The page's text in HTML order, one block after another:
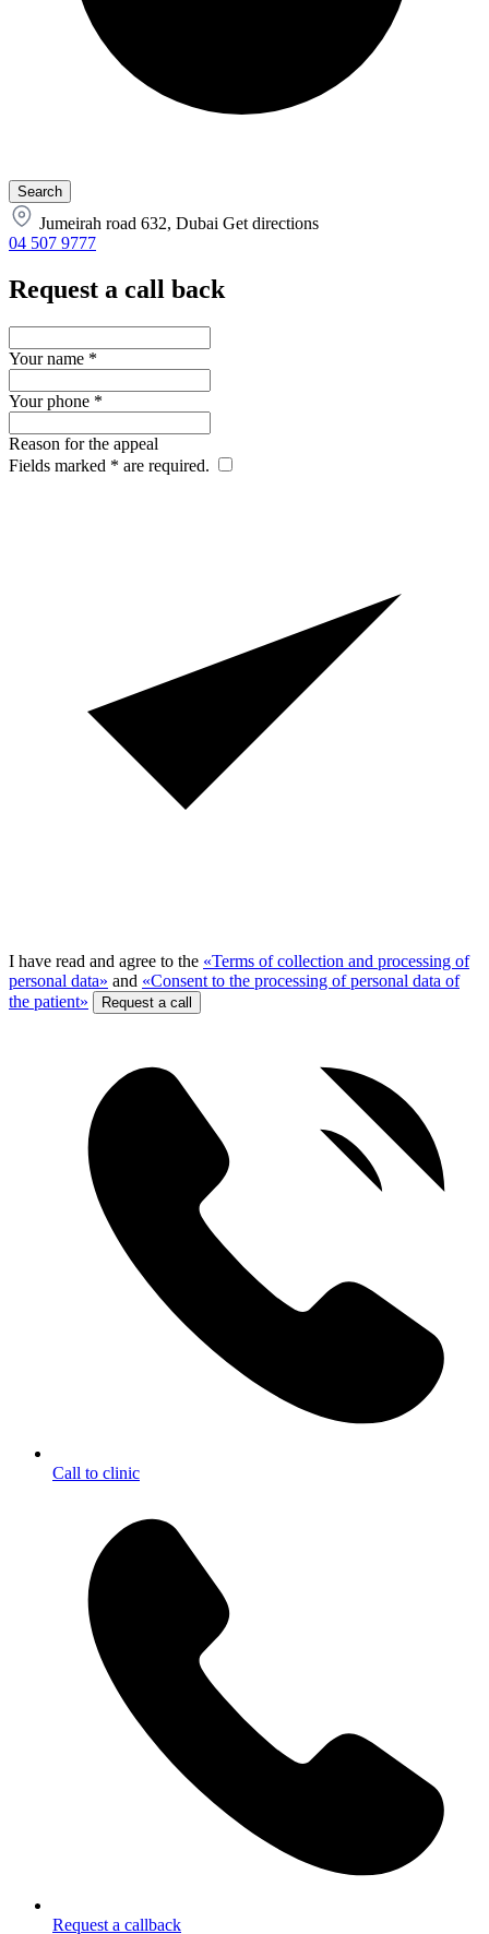
Jumeirah road 632, Dubai Get directions
04 507 9777
Request a call back
Your name *
Your phone *
Reason for the appeal
Fields marked * are required.
I have read and agree to the «Terms of collection and processing of
personal data» and «Consent to the processing of personal data of
the patient»
Request a call
Call to clinic
Request a callback